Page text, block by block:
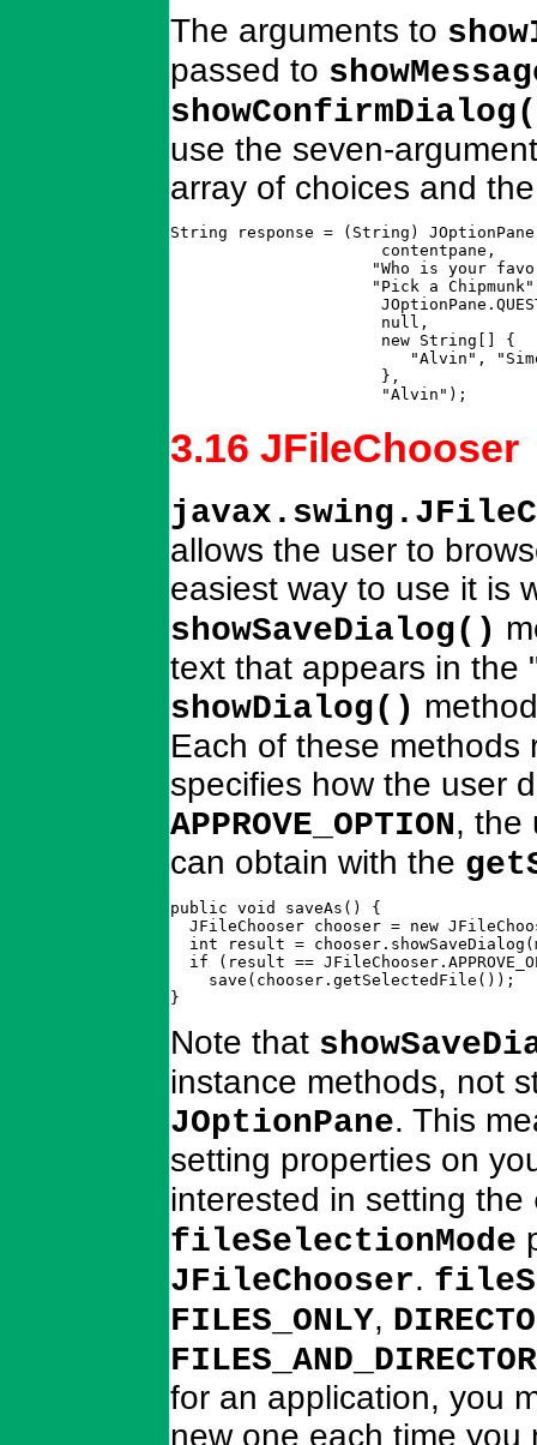
The arguments to
passed to
use the seven-
array of choices and
String response = (String)
"Alvin");
3.16 JFileChooser
allows the user to
easiest way to use it is
showSaveDialog()
text that appears in the
showDialog()
Each of these methods
specifies how the user
APPROVE_OPTION, the
can obtain with the
public void saveAs() {
JFileChooser chooser = new
int result =
if (result ==
    save(chooser.getSelectedFile());
}
Note that
instance methods, not
JOptionPane. This
setting properties on
interested in setting the
fileSelectionMode
JFileChooser.
FILES_ONLY,
for an application, you
new one each time